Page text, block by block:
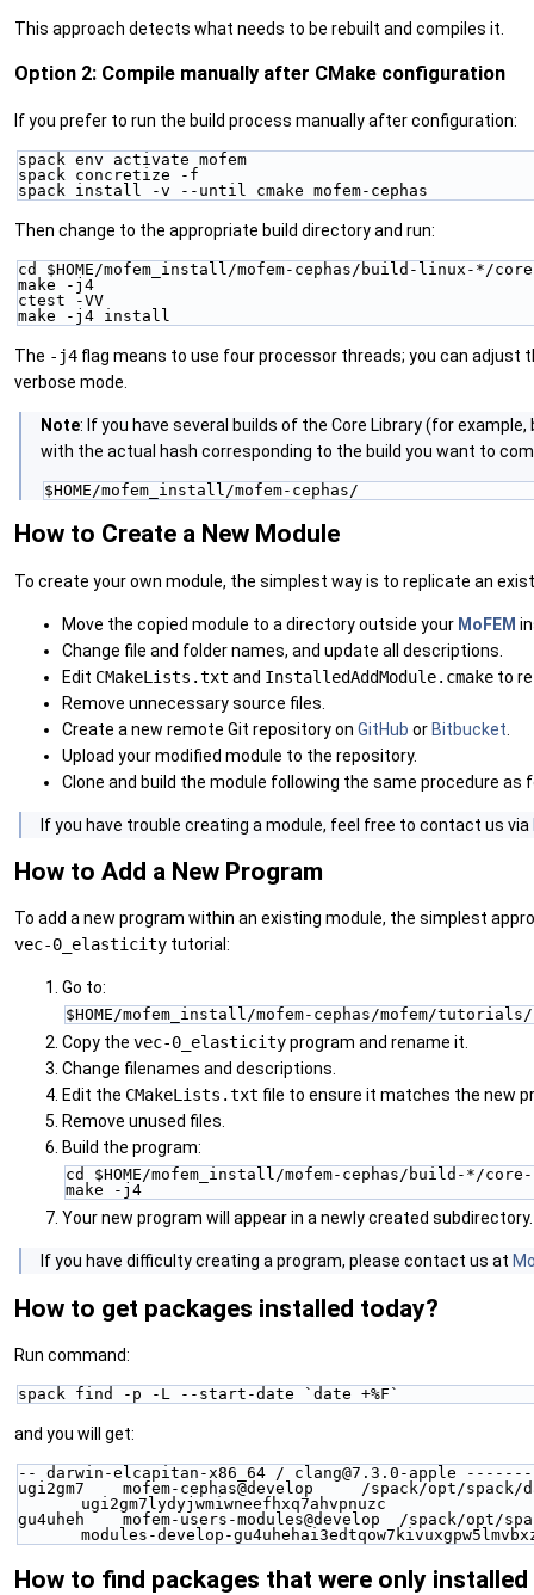
This approach detects what needs to be rebuilt and compiles it.
Option 2: Compile manually after CMake configuration
If you prefer to run the build process manually after configuration:
spack env activate mofem
spack concretize -f
spack install -v --until cmake mofem-cephas
Then change to the appropriate build directory and run:
cd $HOME/mofem_install/mofem-cephas/build-linux-*/
make -j4
ctest -VV
make -j4 install
The -j4 flag means to use four processor threads; you can adjust
verbose mode.
Note: If you have several builds of the Core Library (for
with the actual hash corresponding to the build you want to
$HOME/mofem_install/mofem-cephas/
How to Create a New Module
To create your own module, the simplest way is to replicate an
Move the copied module to a directory outside your MoFEM
Change file and folder names, and update all descriptions.
Edit CMakeLists.txt and InstalledAddModule.cmake to
Remove unnecessary source files.
Create a new remote Git repository on GitHub or Bitbucket
Upload your modified module to the repository.
Clone and build the module following the same procedure as
‍If you have trouble creating a module, feel free to contact us via
How to Add a New Program
To add a new program within an existing module, the simplest
vec-0_elasticity tutorial:
Go to:
$HOME/mofem_install/mofem-cephas/mofem/tutorials/
Copy the vec-0_elasticityprogram and rename it.
Change filenames and descriptions.
Edit the CMakeLists.txt file to ensure it matches the new
Remove unused files.
Build the program:
cd $HOME/mofem_install/mofem-cephas/build-*/
make -j4
Your new program will appear in a newly created subdirectory.
‍If you have difficulty creating a program, please contact us at
How to get packages installed today?
Run command:
spack find -p -L --start-date `date +%F`
and you will get:
-- darwin-elcapitan-x86_64 / clang@7.3.0-apple
ugi2gm7    mofem-cephas@develop     /spack/opt/
ugi2gm7lydyjwmiwneefhxq7ahvpnuzc
gu4uheh    mofem-users-modules@develop  /spack/opt/
modules-develop-
How to find packages that were only